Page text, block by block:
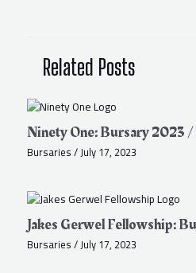
Related Posts
Ninety One: Bursary 2023
Bursaries/July 17, 2023
Jakes Gerwel Fellowship:
Bursaries/July 17, 2023